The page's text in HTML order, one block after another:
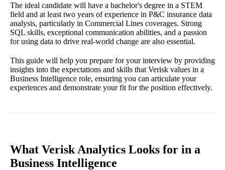
The ideal candidate will have a bachelor's degree in a STEM
field and at least two years of experience in P&C insurance data
analysis, particularly in Commercial Lines coverages. Strong
SQL skills, exceptional communication abilities, and a passion
for using data to drive real-world change are also essential.
This guide will help you prepare for your interview by providing
insights into the expectations and skills that Verisk values in a
Business Intelligence role, ensuring you can articulate your
experiences and demonstrate your fit for the position effectively.
What Verisk Analytics Looks for in a
Business Intelligence